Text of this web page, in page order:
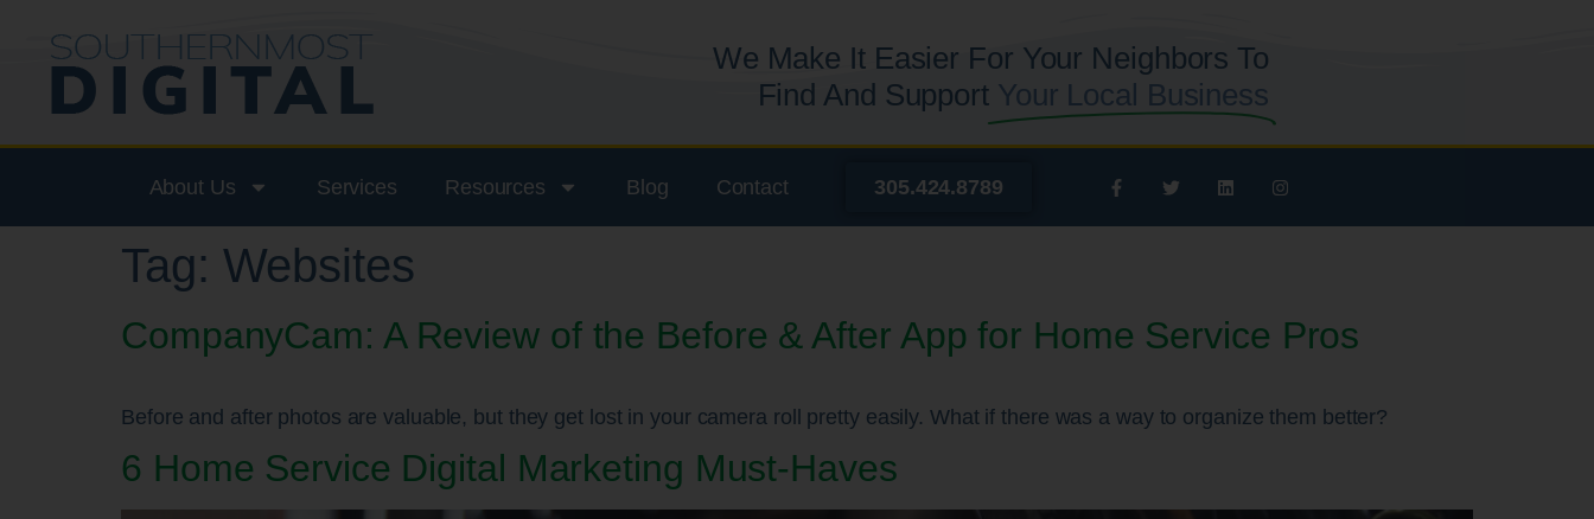
We Make It Easier For Your Neighbors To
Find And Support Your Local Business
About Us Services Resources Blog Contact 305.424.8789
Tag: Websites
CompanyCam: A Review of the Before & After App for Home Service Pros
Before and after photos are valuable, but they get lost in your camera roll pretty easily. What if there was a way to organize them better?
6 Home Service Digital Marketing Must-Haves